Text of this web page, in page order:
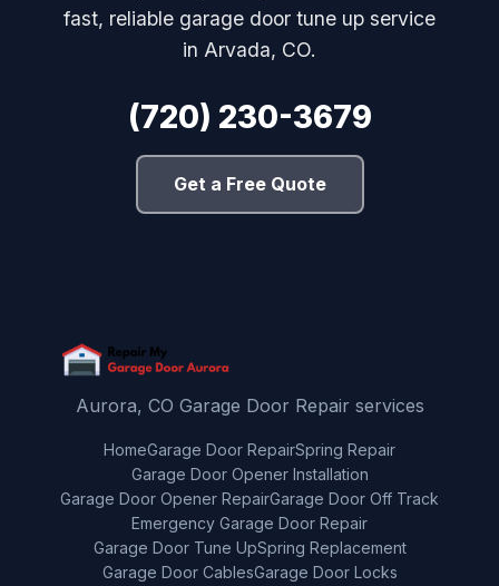
fast, reliable garage door tune up service
in Arvada, CO.
(720) 230-3679
Get a Free Quote
Aurora, CO Garage Door Repair services
HomeGarage Door RepairSpring Repair
Garage Door Opener Installation
Garage Door Opener RepairGarage Door Off Track
Emergency Garage Door Repair
Garage Door Tune UpSpring Replacement
Garage Door CablesGarage Door Locks